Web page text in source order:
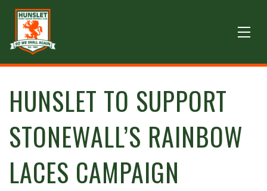
HUNSLET TO SUPPORT
STONEWALL’S RAINBOW
LACES CAMPAIGN